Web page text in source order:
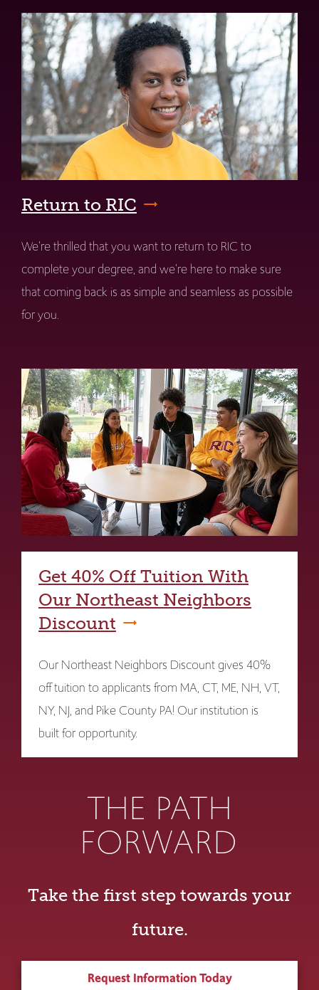
Return to RIC
We're thrilled that you want to return to RIC to
complete your degree, and we're here to make sure
that coming back is as simple and seamless as possible
for you.
Get 40% Off Tuition With
Our Northeast Neighbors
Discount
Our Northeast Neighbors Discount gives 40%
off tuition to applicants from MA, CT, ME, NH, VT,
NY, NJ, and Pike County PA! Our institution is
built for opportunity.
THE PATH
FORWARD
Take the first step towards your
future.
Request Information Today